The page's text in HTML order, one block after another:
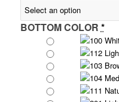
BOTTOM COLOR *
100
112
103
104
111